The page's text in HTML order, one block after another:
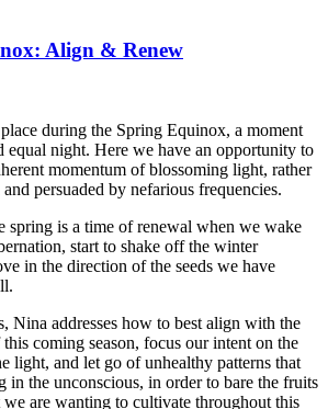
Align & Renew
during the Spring Equinox, a moment
equal night. Here we have an opportunity to
momentum of blossoming light, rather
persuaded by nefarious frequencies.
spring is a time of renewal when we wake
start to shake off the winter
in the direction of the seeds we have
Nina addresses how to best align with the
coming season, focus our intent on the
light, and let go of unhealthy patterns that
in the unconscious, in order to bare the fruits
are wanting to cultivate throughout this